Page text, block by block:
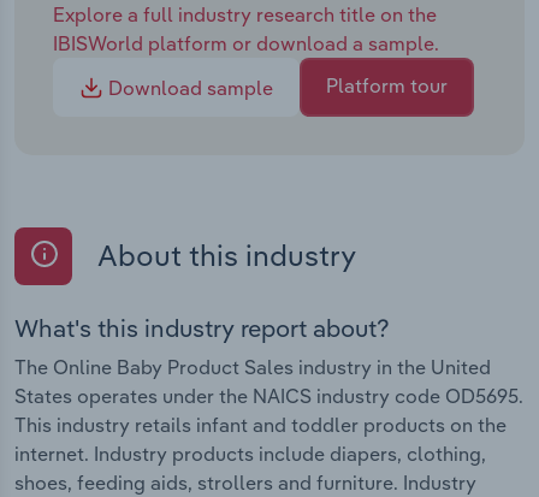
Explore a full industry research title on the
IBISWorld platform or download a sample.
Download sample
Platform tour
About this industry
What's this industry report about?
The Online Baby Product Sales industry in the United
States operates under the NAICS industry code OD5695.
This industry retails infant and toddler products on the
internet. Industry products include diapers, clothing,
shoes, feeding aids, strollers and furniture. Industry